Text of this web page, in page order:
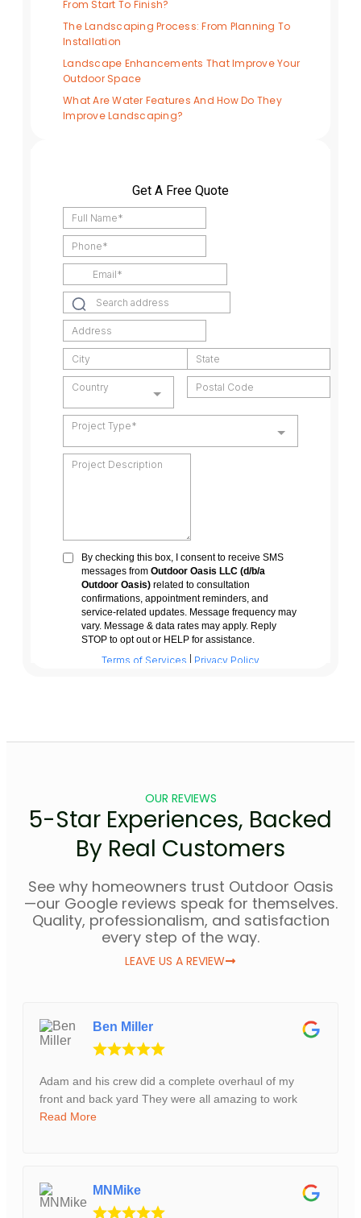
From Start To Finish?
The Landscaping Process: From Planning To
Installation
Landscape Enhancements That Improve Your
Outdoor Space
What Are Water Features And How Do They
Improve Landscaping?
OUR REVIEWS
5-Star Experiences, Backed
By Real Customers
See why homeowners trust Outdoor Oasis
—our Google reviews speak for themselves.
Quality, professionalism, and satisfaction
every step of the way.
LEAVE US A REVIEW
Ben Miller
Adam and his crew did a complete overhaul of my
front and back yard They were all amazing to work
Read More
MNMike